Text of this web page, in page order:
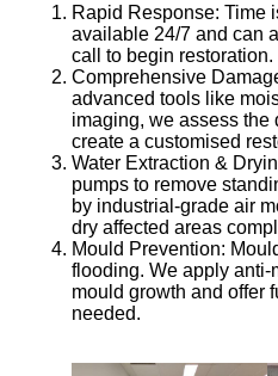
Rapid Response: Time
available 24/7 and can
call to begin restoration.
Comprehensive
advanced tools like
imaging, we assess the
create a customised
Water Extraction &
pumps to remove
by industrial-grade air
dry affected areas
Mould Prevention:
flooding. We apply anti-
mould growth and offer
needed.